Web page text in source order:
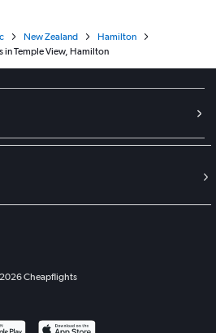
New Zealand
Hamilton
in Temple View, Hamilton
Cheapflights